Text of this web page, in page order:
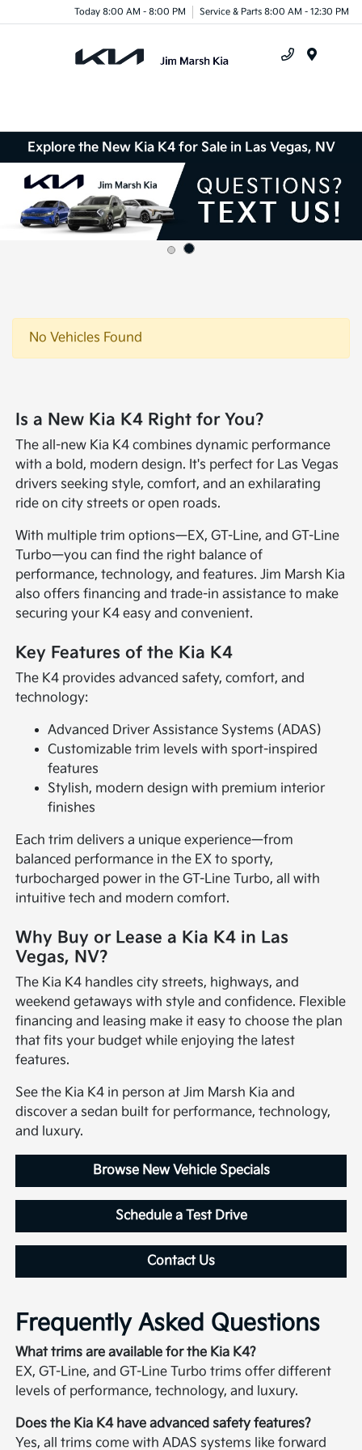
Today 8:00 AM - 8:00 PM Service & Parts 8:00 AM - 12:30 PM
Explore the New Kia K4 for Sale in Las Vegas, NV
No Vehicles Found
Is a New Kia K4 Right for You?
The all-new Kia K4 combines dynamic performance
with a bold, modern design. It's perfect for Las Vegas
drivers seeking style, comfort, and an exhilarating
ride on city streets or open roads.
With multiple trim options—EX, GT-Line, and GT-Line
Turbo—you can find the right balance of
performance, technology, and features. Jim Marsh Kia
also offers financing and trade-in assistance to make
securing your K4 easy and convenient.
Key Features of the Kia K4
The K4 provides advanced safety, comfort, and
technology:
Advanced Driver Assistance Systems (ADAS)
Customizable trim levels with sport-inspired
features
Stylish, modern design with premium interior
finishes
Each trim delivers a unique experience—from
balanced performance in the EX to sporty,
turbocharged power in the GT-Line Turbo, all with
intuitive tech and modern comfort.
Why Buy or Lease a Kia K4 in Las
Vegas, NV?
The Kia K4 handles city streets, highways, and
weekend getaways with style and confidence. Flexible
financing and leasing make it easy to choose the plan
that fits your budget while enjoying the latest
features.
See the Kia K4 in person at Jim Marsh Kia and
discover a sedan built for performance, technology,
and luxury.
Browse New Vehicle Specials
Schedule a Test Drive
Contact Us
Frequently Asked Questions
What trims are available for the Kia K4?
EX, GT-Line, and GT-Line Turbo trims offer different
levels of performance, technology, and luxury.
Does the Kia K4 have advanced safety features?
Yes, all trims come with ADAS systems like forward